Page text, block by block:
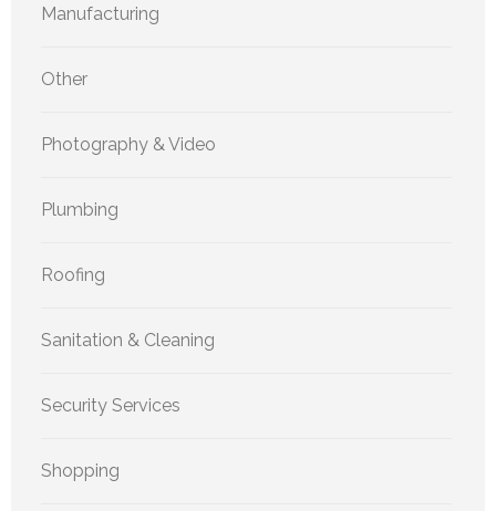
Manufacturing
Other
Photography & Video
Plumbing
Roofing
Sanitation & Cleaning
Security Services
Shopping